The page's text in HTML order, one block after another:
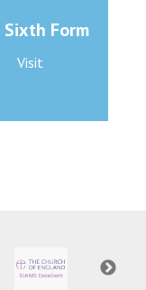
Sixth Form
Visit